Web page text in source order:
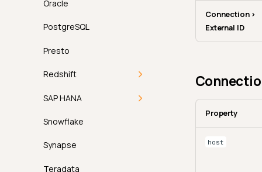
Oracle
PostgreSQL
Presto
Redshift
Redshift Connector
Permissions
Authentication
Troubleshooting
SAP HANA
SAP HANA Connector
Permissions
Authentication
Snowflake
Synapse
Teradata
Connection >
External ID
Property
host